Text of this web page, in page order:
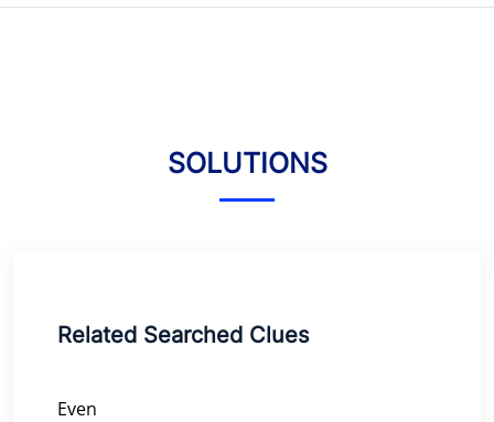
SOLUTIONS
Related Searched Clues
Even